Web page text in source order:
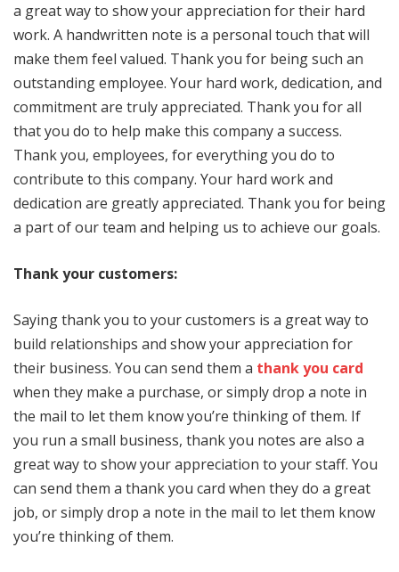
a great way to show your appreciation for their hard
work. A handwritten note is a personal touch that will
make them feel valued. Thank you for being such an
outstanding employee. Your hard work, dedication, and
commitment are truly appreciated. Thank you for all
that you do to help make this company a success.
Thank you, employees, for everything you do to
contribute to this company. Your hard work and
dedication are greatly appreciated. Thank you for being
a part of our team and helping us to achieve our goals.
Thank your customers:
Saying thank you to your customers is a great way to
build relationships and show your appreciation for
their business. You can send them a thank you card
when they make a purchase, or simply drop a note in
the mail to let them know you’re thinking of them. If
you run a small business, thank you notes are also a
great way to show your appreciation to your staff. You
can send them a thank you card when they do a great
job, or simply drop a note in the mail to let them know
you’re thinking of them.